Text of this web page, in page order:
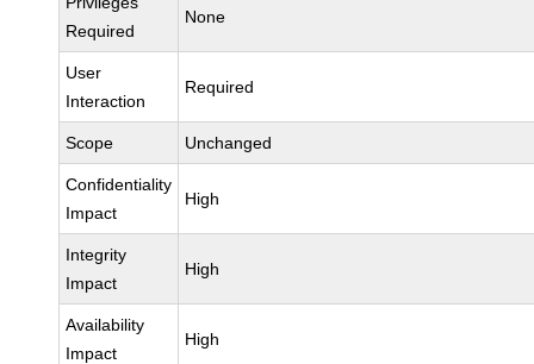
Required
None
User
Interaction
Required
Scope Unchanged
Confidentiality
Impact
High
Integrity
Impact
High
Availability
Impact
High